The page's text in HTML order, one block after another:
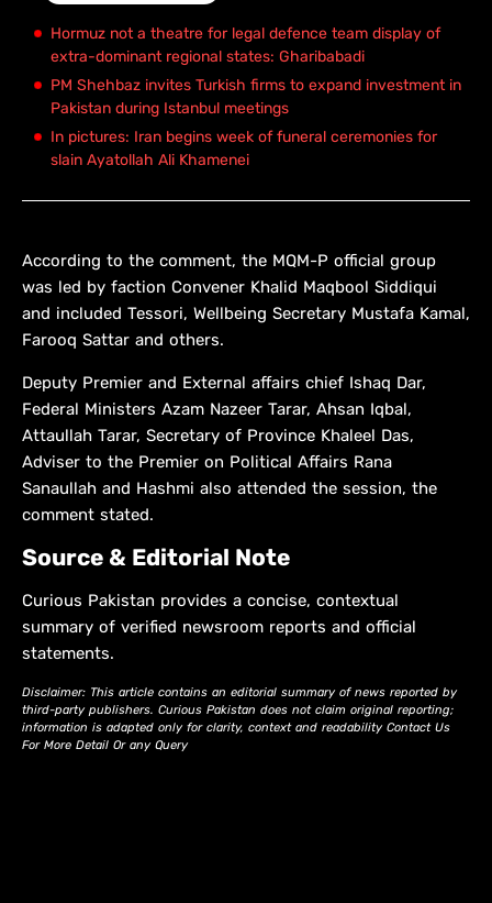
Hormuz not a theatre for legal defence team display of
extra-dominant regional states: Gharibabadi
PM Shehbaz invites Turkish firms to expand investment in
Pakistan during Istanbul meetings
In pictures: Iran begins week of funeral ceremonies for
slain Ayatollah Ali Khamenei
According to the comment, the MQM-P official group
was led by faction Convener Khalid Maqbool Siddiqui
and included Tessori, Wellbeing Secretary Mustafa Kamal,
Farooq Sattar and others.
Deputy Premier and External affairs chief Ishaq Dar,
Federal Ministers Azam Nazeer Tarar, Ahsan Iqbal,
Attaullah Tarar, Secretary of Province Khaleel Das,
Adviser to the Premier on Political Affairs Rana
Sanaullah and Hashmi also attended the session, the
comment stated.
Source & Editorial Note
Curious Pakistan provides a concise, contextual
summary of verified newsroom reports and official
statements.
Disclaimer: This article contains an editorial summary of news reported by
third-party publishers. Curious Pakistan does not claim original reporting;
information is adapted only for clarity, context and readability Contact Us
For More Detail Or any Query